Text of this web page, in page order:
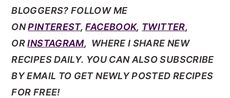
BLOGGERS? FOLLOW ME
ONPINTEREST,FACEBOOK, TWITTER,
ORINSTAGRAM, WHERE I SHARE NEW
RECIPES DAILY. YOU CAN ALSO SUBSCRIBE
BY EMAIL TO GET NEWLY POSTED RECIPES
FOR FREE!